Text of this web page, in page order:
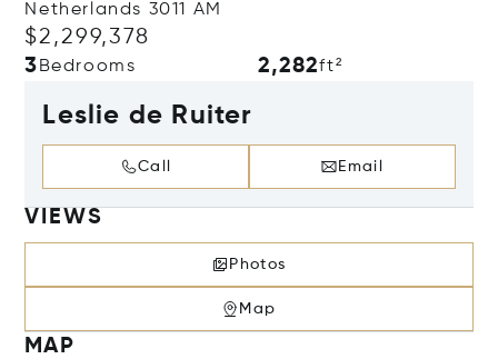
Netherlands 3011 AM
$2,299,378
3 Bedrooms 2,282ft²
Leslie de Ruiter
Call Email
VIEWS
Photos
Map
MAP